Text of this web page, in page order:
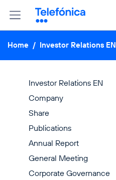
Home / Investor Relations EN
Investor Relations EN
Company
Share
Publications
Annual Report
General Meeting
Corporate Governance